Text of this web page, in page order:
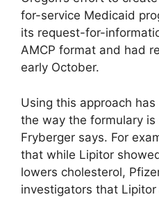
for-service Medicaid
its request-for-
AMCP format and had
early October.
Using this approach
the way the formulary is
Fryberger says. For
that while Lipitor
lowers cholesterol,
investigators that